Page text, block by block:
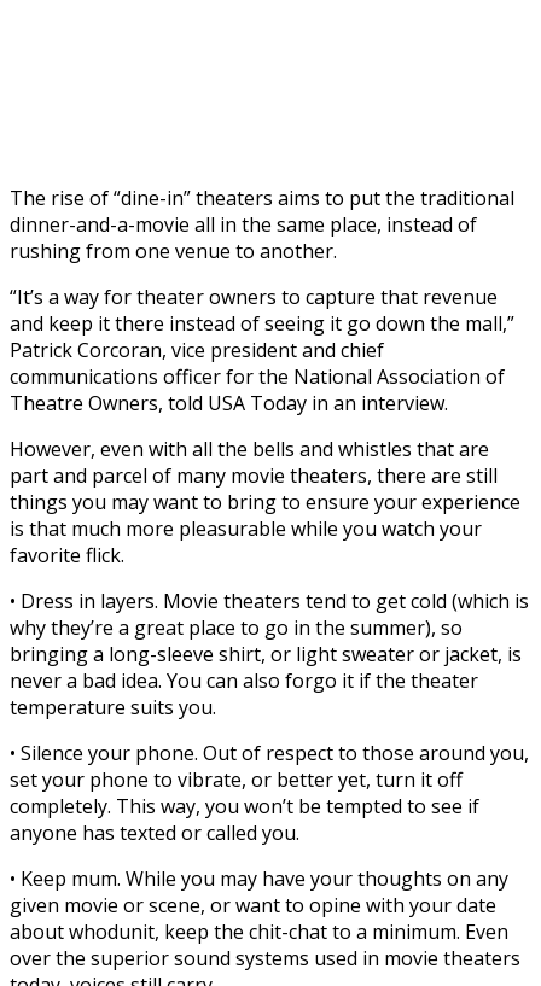
The rise of “dine-in” theaters aims to put the traditional
dinner-and-a-movie all in the same place, instead of
rushing from one venue to another.
“It’s a way for theater owners to capture that revenue
and keep it there instead of seeing it go down the mall,”
Patrick Corcoran, vice president and chief
communications officer for the National Association of
Theatre Owners, told USA Today in an interview.
However, even with all the bells and whistles that are
part and parcel of many movie theaters, there are still
things you may want to bring to ensure your experience
is that much more pleasurable while you watch your
favorite flick.
• Dress in layers. Movie theaters tend to get cold (which is
why they’re a great place to go in the summer), so
bringing a long-sleeve shirt, or light sweater or jacket, is
never a bad idea. You can also forgo it if the theater
temperature suits you.
• Silence your phone. Out of respect to those around you,
set your phone to vibrate, or better yet, turn it off
completely. This way, you won’t be tempted to see if
anyone has texted or called you.
• Keep mum. While you may have your thoughts on any
given movie or scene, or want to opine with your date
about whodunit, keep the chit-chat to a minimum. Even
over the superior sound systems used in movie theaters